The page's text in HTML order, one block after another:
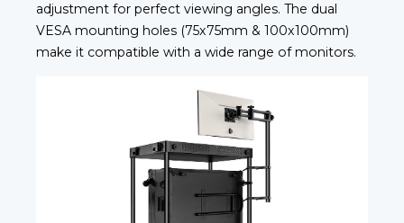
adjustment for perfect viewing angles. The dual
VESA mounting holes (75x75mm & 100x100mm)
make it compatible with a wide range of monitors.